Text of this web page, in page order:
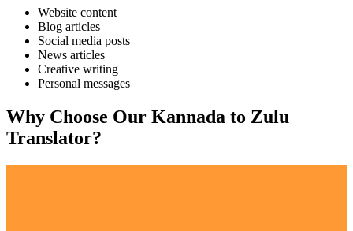
Website content
Blog articles
Social media posts
News articles
Creative writing
Personal messages
Why Choose Our Kannada to Zulu
Translator?